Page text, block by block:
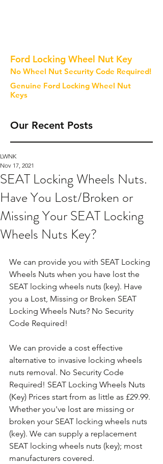
Ford Locking Wheel Nut Key
No Wheel Nut Security Code Required!
Genuine Ford Locking Wheel Nut
Keys
Our Recent Posts
SEAT Locking Wheels Nuts.
Have You Lost/Broken or
Missing Your SEAT Locking
Wheels Nuts Key?
LWNK
Nov 17, 2021
We can provide you with SEAT Locking
Wheels Nuts when you have lost the
SEAT locking wheels nuts (key). Have
you a Lost, Missing or Broken SEAT
Locking Wheels Nuts? No Security
Code Required!
We can provide a cost effective
alternative to invasive locking wheels
nuts removal. No Security Code
Required! SEAT Locking Wheels Nuts
(Key) Prices start from as little as £29.99.
Whether you've lost are missing or
broken your SEAT locking wheels nuts
(key). We can supply a replacement
SEAT locking wheels nuts (key); most
manufacturers covered.